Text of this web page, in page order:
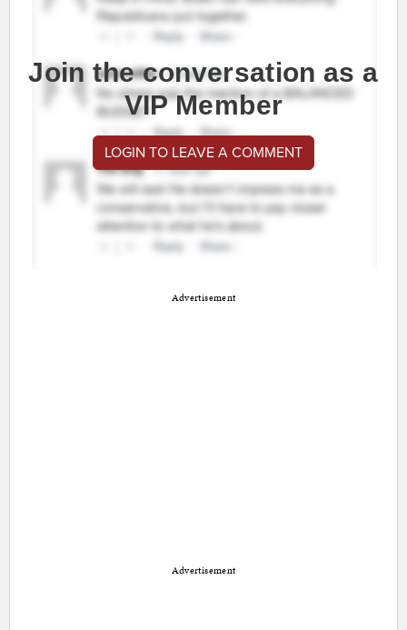
Join the conversation as a
VIP Member
LOGIN TO LEAVE A COMMENT
Advertisement
Advertisement